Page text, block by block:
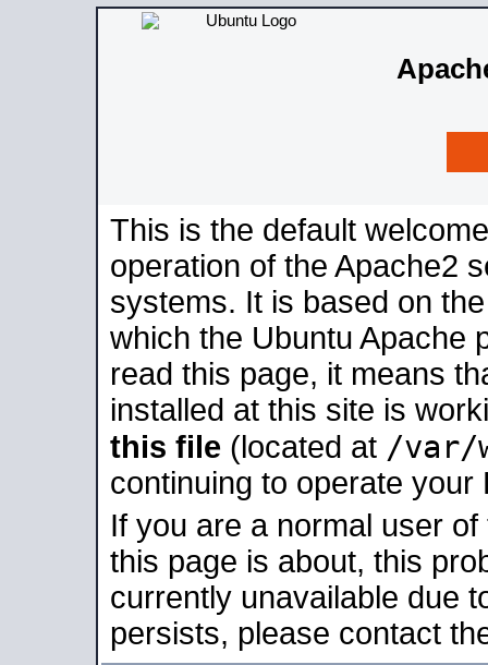
This is the default
operation of the Apache2
systems. It is based on
which the Ubuntu Apache
read this page, it means
installed at this site is
this file (located at /var/
continuing to operate your
If you are a normal user
this page is about, this
currently unavailable due
persists, please contact